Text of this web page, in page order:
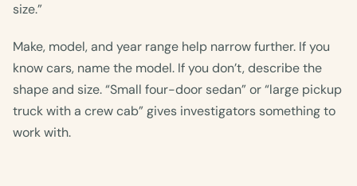
size.”
Make, model, and year range help narrow further. If you
know cars, name the model. If you don’t, describe the
shape and size. “Small four-door sedan” or “large pickup
truck with a crew cab” gives investigators something to
work with.